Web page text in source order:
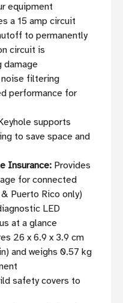
equipment
a 15 amp circuit
to permanently
circuit is
damage
filtering
performance for
supports
to save space and
Insurance: Provides
for connected
Puerto Rico only)
LED
at a glance
26 x 6.9 x 3.9 cm
and weighs 0.57 kg
safety covers to